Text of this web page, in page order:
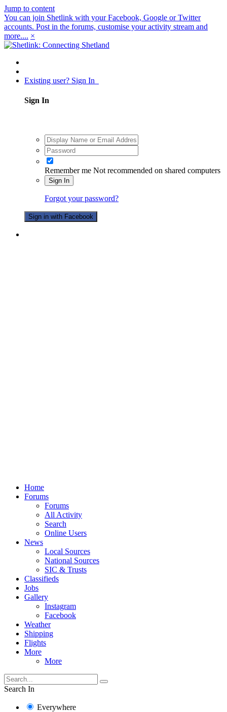
Jump to content
You can join Shetlink with your Facebook, Google or Twitter
accounts. Post in the forums, customise your activity stream and
more.... ×
Existing user? Sign In
Sign In
Remember me Not recommended on shared computers
Sign In
Forgot your password?
Sign in with Facebook
Home
Forums
Forums
All Activity
Search
Online Users
News
Local Sources
National Sources
SIC & Trusts
Classifieds
Jobs
Gallery
Instagram
Facebook
Weather
Shipping
Flights
More
More
Search In
Everywhere